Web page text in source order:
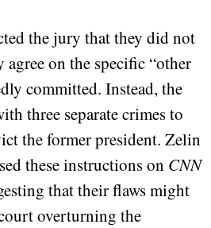
the jury that they did not
on the specific “other
committed. Instead, the
three separate crimes to
the former president. Zelin
these instructions on CNN
that their flaws might
overturning the